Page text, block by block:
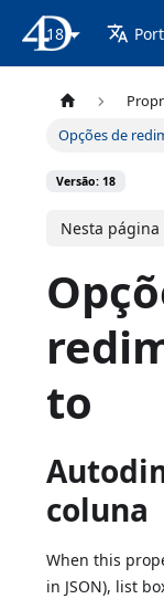
18
Opções de
Versão: 18
Nesta página
to
coluna
When this
in JSON), list